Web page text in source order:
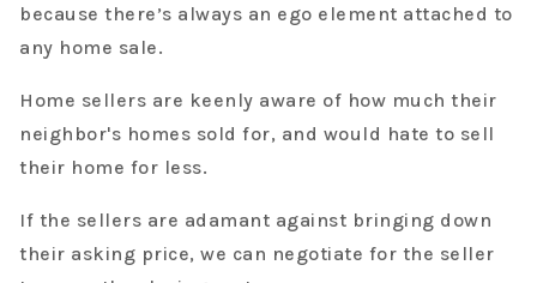
because there’s always an ego element attached to
any home sale.
Home sellers are keenly aware of how much their
neighbor's homes sold for, and would hate to sell
their home for less.
If the sellers are adamant against bringing down
their asking price, we can negotiate for the seller